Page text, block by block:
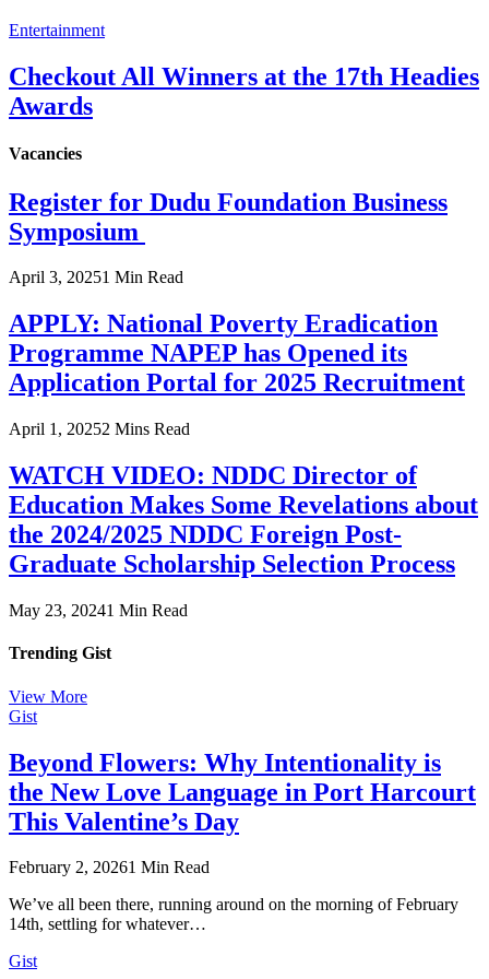
Entertainment
Checkout All Winners at the 17th Headies
Awards
Vacancies
Register for Dudu Foundation Business
Symposium
April 3, 20251 Min Read
APPLY: National Poverty Eradication
Programme NAPEP has Opened its
Application Portal for 2025 Recruitment
April 1, 20252 Mins Read
WATCH VIDEO: NDDC Director of
Education Makes Some Revelations about
the 2024/2025 NDDC Foreign Post-
Graduate Scholarship Selection Process
May 23, 20241 Min Read
Trending Gist
View More
Gist
Beyond Flowers: Why Intentionality is
the New Love Language in Port Harcourt
This Valentine’s Day
February 2, 20261 Min Read
We’ve all been there, running around on the morning of February
14th, settling for whatever…
Gist